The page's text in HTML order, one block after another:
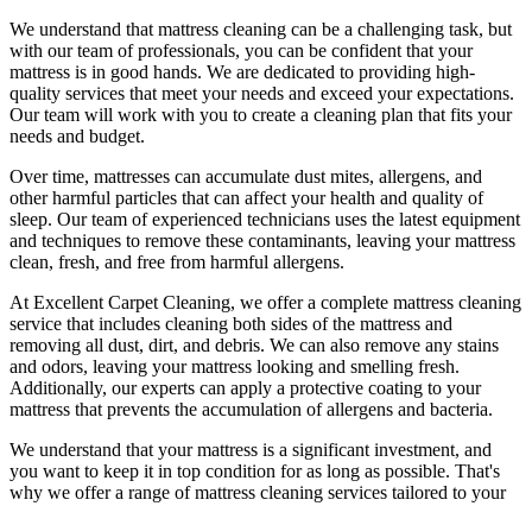
We understand that mattress cleaning can be a challenging task, but
with ourteam of professionals, you can be confident that your
mattress is in good hands. We are dedicated to providing high-
quality services that meet your needs and exceed your expectations.
Our team will work with you to create a cleaning plan that fits your
needs and budget.
Over time, mattresses can accumulate dust mites, allergens, and
other harmful particles that can affect your health and quality of
sleep. Ourteam of experienced technicians uses the latest equipment
and techniques to remove these contaminants, leaving your mattress
clean, fresh, and free from harmful allergens.
At Excellent Carpet Cleaning, we offer a complete mattress cleaning
service that includes cleaning both sides of the mattress and
removing all dust, dirt, and debris. We can also remove any stains
and odors, leaving your mattress looking and smelling fresh.
Additionally, our experts can apply a protective coating to your
mattress that prevents the accumulation of allergens and bacteria.
We understand that your mattress is a significant investment, and
you want to keep it in top condition for as long as possible. That's
why we offer a range of mattress cleaning services tailored to your